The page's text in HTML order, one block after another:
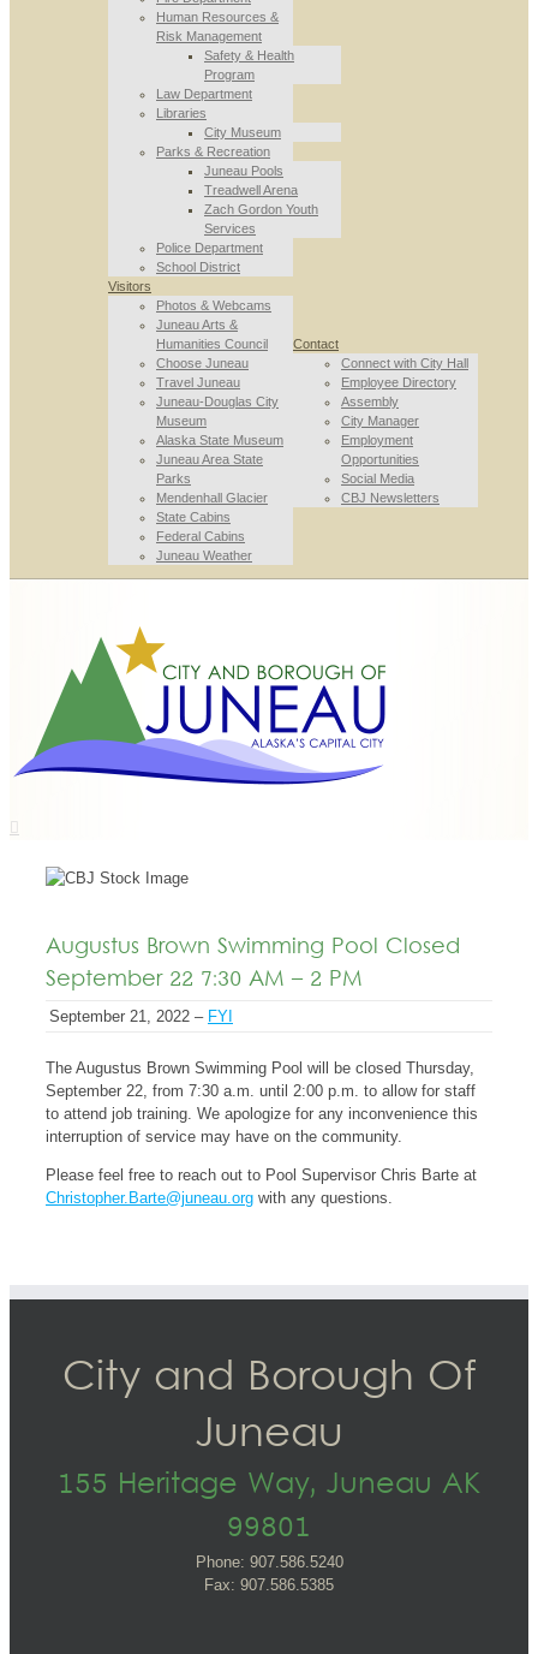
Human Resources &
Risk Management
Safety & Health
Program
Law Department
Libraries
City Museum
Parks & Recreation
Juneau Pools
Treadwell Arena
Zach Gordon Youth
Services
Police Department
School District
Visitors
Photos & Webcams
Juneau Arts &
Humanities Council
Choose Juneau
Travel Juneau
Juneau-Douglas City
Museum
Alaska State Museum
Juneau Area State
Parks
Mendenhall Glacier
State Cabins
Federal Cabins
Juneau Weather
Contact
Connect with City Hall
Employee Directory
Assembly
City Manager
Employment
Opportunities
Social Media
CBJ Newsletters
Augustus Brown Swimming Pool Closed
September 22 7:30 AM – 2 PM
September 21, 2022 – FYI
The Augustus Brown Swimming Pool will be closed Thursday,
September 22, from 7:30 a.m. until 2:00 p.m. to allow for staff
to attend job training. We apologize for any inconvenience this
interruption of service may have on the community.
Please feel free to reach out to Pool Supervisor Chris Barte at
Christopher.Barte@juneau.org with any questions.
City and Borough Of
Juneau
155 Heritage Way, Juneau AK
99801
Phone: 907.586.5240
Fax: 907.586.5385